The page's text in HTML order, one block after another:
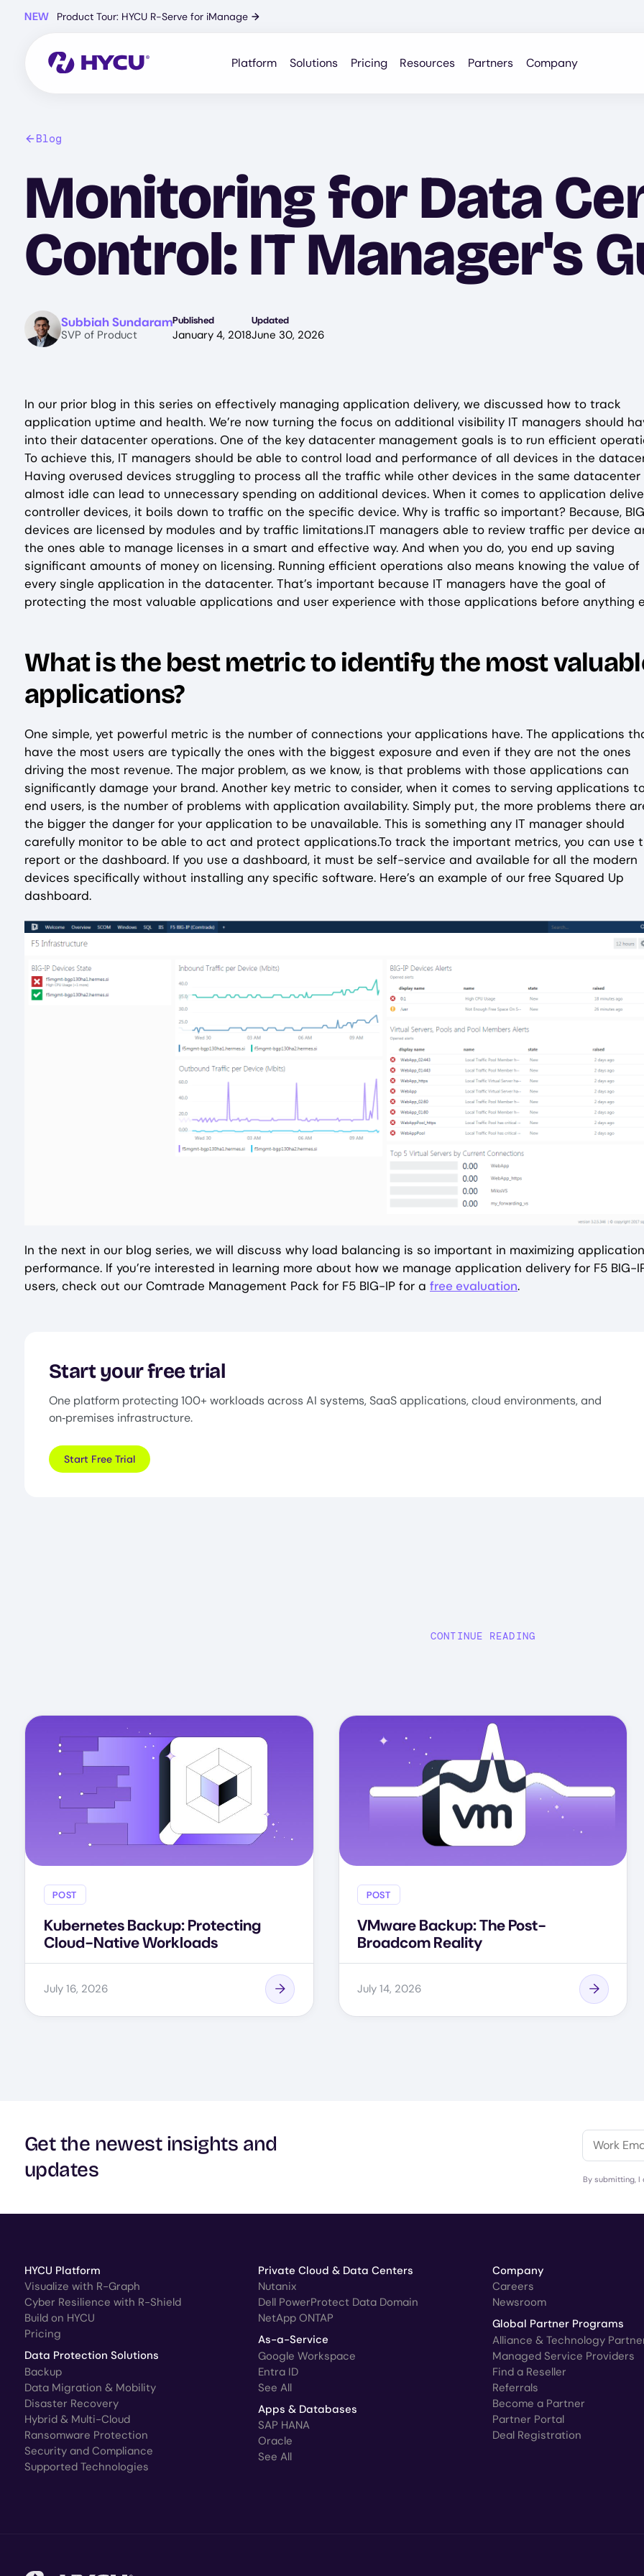
NEW Product Tour: HYCU R-Serve for iManage →
Platform Solutions Pricing Resources Partners Company
Blog
Monitoring for Data
Control: IT Manager's
ImageSubbiah Sundaram
SVP of Product
Published
January 4, 2018
Updated
June 30, 2026
In our prior blog in this series on effectively managing application delivery, we discussed how to track
application uptime and health. We’re now turning the focus on additional visibility IT managers should
into their datacenter operations. One of the key datacenter management goals is to run efficient
To achieve this, IT managers should be able to control load and performance of all devices in the
Having overused devices struggling to process all the traffic while other devices in the same datacenter
almost idle can lead to unnecessary spending on additional devices. When it comes to application
controller devices, it boils down to traffic on the specific device. Why is traffic so important? Because,
devices are licensed by modules and by traffic limitations.IT managers able to review traffic per device
the ones able to manage licenses in a smart and effective way. And when you do, you end up saving
significant amounts of money on licensing. Running efficient operations also means knowing the value of
every single application in the datacenter. That’s important because IT managers have the goal of
protecting the most valuable applications and user experience with those applications before anything
What is the best metric to identify the most
applications?
One simple, yet powerful metric is the number of connections your applications have. The applications
have the most users are typically the ones with the biggest exposure and even if they are not the ones
driving the most revenue. The major problem, as we know, is that problems with those applications can
significantly damage your brand. Another key metric to consider, when it comes to serving applications
end users, is the number of problems with application availability. Simply put, the more problems there
the bigger the danger for your application to be unavailable. This is something any IT manager should
carefully monitor to be able to act and protect applications.To track the important metrics, you can use
report or the dashboard. If you use a dashboard, it must be self-service and available for all the modern
devices specifically without installing any specific software. Here’s an example of our free Squared Up
dashboard.
In the next in our blog series, we will discuss why load balancing is so important in maximizing application
performance. If you’re interested in learning more about how we manage application delivery for F5 BIG-
users, check out our Comtrade Management Pack for F5 BIG-IP for a free evaluation.
Start your free trial
One platform protecting 100+ workloads across AI systems, SaaS applications, cloud environments, and
on‑premises infrastructure.
Start Free Trial
CONTINUE READING
POST
Kubernetes Backup: Protecting
Cloud-Native Workloads
July 16, 2026
POST
VMware Backup: The Post-
Broadcom Reality
July 14, 2026
Get the newest insights and
updates
By submitting, I
HYCU Platform
Visualize with R-Graph
Cyber Resilience with R-Shield
Build on HYCU
Pricing
Data Protection Solutions
Backup
Data Migration & Mobility
Disaster Recovery
Hybrid & Multi-Cloud
Ransomware Protection
Security and Compliance
Supported Technologies
Private Cloud & Data Centers
Nutanix
Dell PowerProtect Data Domain
NetApp ONTAP
As-a-Service
Google Workspace
Entra ID
See All
Apps & Databases
SAP HANA
Oracle
See All
Company
Careers
Newsroom
Global Partner Programs
Alliance & Technology
Managed Service Providers
Find a Reseller
Referrals
Become a Partner
Partner Portal
Deal Registration